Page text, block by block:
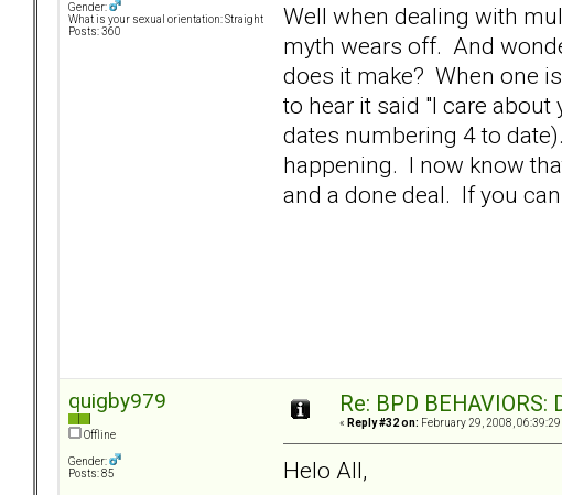
Gender:
What is your sexual orientation: Straight
Posts: 360
Well when dealing with
myth wears off. And
does it make? When one
to hear it said "I care about
dates numbering 4 to
happening. I now know
and a done deal. If you
quigby979
Offline
Gender:
Posts: 85
Re: BPD
« Reply #32 on: February 29, 2008, 06:39:29
Helo All,